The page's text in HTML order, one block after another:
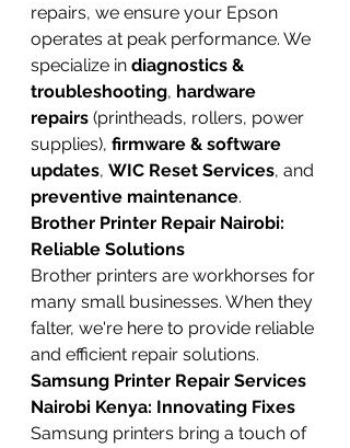
repairs, we ensure your Epson
operates at peak performance. We
specialize in diagnostics &
troubleshooting, hardware
repairs (printheads, rollers, power
supplies), firmware & software
updates, WIC Reset Services, and
preventive maintenance.
Brother Printer Repair Nairobi:
Reliable Solutions
Brother printers are workhorses for
many small businesses. When they
falter, we're here to provide reliable
and efficient repair solutions.
Samsung Printer Repair Services
Nairobi Kenya: Innovating Fixes
Samsung printers bring a touch of